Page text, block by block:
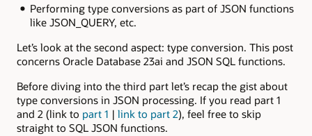
Performing type conversions as part of JSON functions
like JSON_QUERY, etc.
Let’s look at the second aspect: type conversion. This post
concerns Oracle Database 23ai and JSON SQL functions.
Before diving into the third part let’s recap the gist about
type conversions in JSON processing. If you read part 1
and 2 (link to part 1 | link to part 2), feel free to skip
straight to SQL JSON functions.